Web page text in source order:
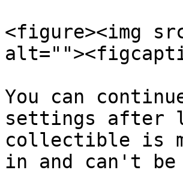
<figure><img
You can
settings after
collectible is
in and can't be